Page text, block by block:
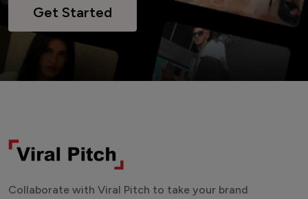
Get Started
Collaborate with Viral Pitch to take your brand